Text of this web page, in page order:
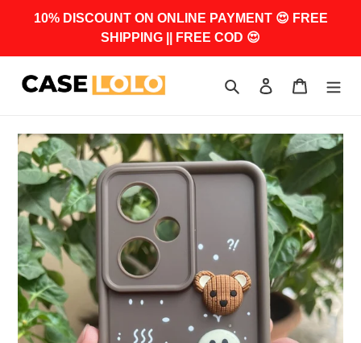
10% DISCOUNT ON ONLINE PAYMENT 😍 FREE
SHIPPING || FREE COD 😍
Search Log in Cart